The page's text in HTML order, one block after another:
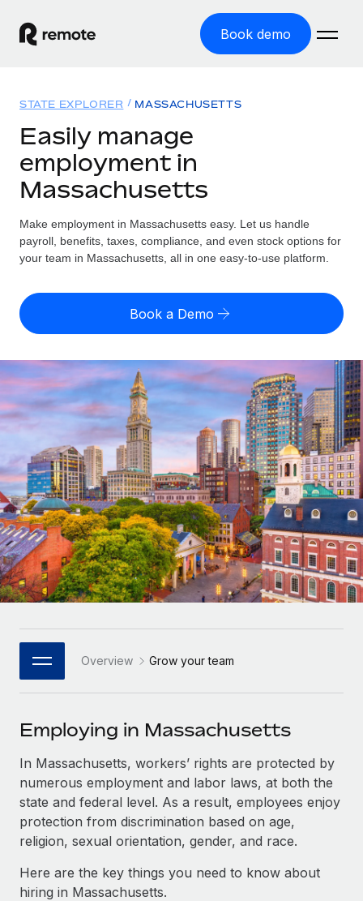
Book demo
GLOBAL EMPLOYMENT
Global Payroll
Employer of Record
Expand globally with zero entity cost
Contractor of Record
Compliantly engage contractors worldwide
Onboard and manage contractors globally
PEO
Outsource complex employment tasks
INFRASTRUCTURE
Remote Embedded
Seamlessly integrate HR into workflows
Platform
Built-in core HR functions for your team
Connect New
Connect any AI tool to Remote using our MCP
Integrations
Streamline processes with essential business tools
SERVICES
Ask an expert
Get expert help on global HR & compliance
Background checks
Simplify your candidate screening processes
Compliance watchtower
Stay ahead of compliance risks
Solutions
Country Explorer
Find global employment support by country
Compare Remote
GROWTH STAGE
Agile global HR & payroll solutions for growing
companies
Mid-market
Expand teams with tailored HR solutions
Enterprise
Global HR for large businesses
PARTNER WITH US
Strategic Technology Partners
Flexibly embed global HR into your platform
Explore partnership opportunities with us
Remote Build
Coming soon
Integrations and AI Automations Consulting
CASE STUDIES
Cultivating a Thriving Remote-First Culture in
Partnership with Remote
Resources
TOOLS & CALCULATORS
Employee cost calculator
Contractor payout calculator
Explore currency options and payout speeds for global
contractors
LEARN WITH REMOTE
Research & Guides
Case studies
HR Glossary
Checklists & Templates
Job Description Library
Webinars
Events
Newsroom
Salary & Talent Insights
Insights center
Get support
Pricing
English
Nederlands
Français
Deutsch
Español
Italiano
Português (Portugal)
日本語
한국어
Login
STATE EXPLORER MASSACHUSETTS
Easily manage
employment in
Massachusetts
Make employment in Massachusetts easy. Let us handle
payroll, benefits, taxes, compliance, and even stock options for
your team in Massachusetts, all in one easy-to-use platform.
Book a Demo
Overview Grow your team
Employing in Massachusetts
In Massachusetts, workers’ rights are protected by
numerous employment and labor laws, at both the
state and federal level. As a result, employees enjoy
protection from discrimination based on age,
religion, sexual orientation, gender, and race.
Here are the key things you need to know about
hiring in Massachusetts.